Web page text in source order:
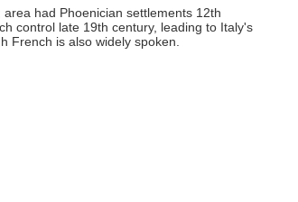
had Phoenician settlements 12th
control late 19th century, leading to Italy's
French is also widely spoken.